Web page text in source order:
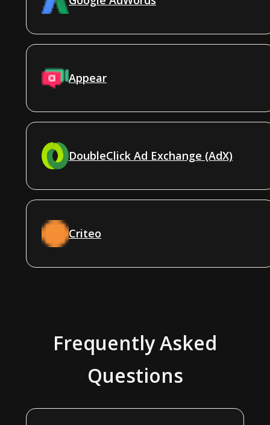
Appear
DoubleClick Ad Exchange (AdX)
Criteo
Frequently Asked
Questions